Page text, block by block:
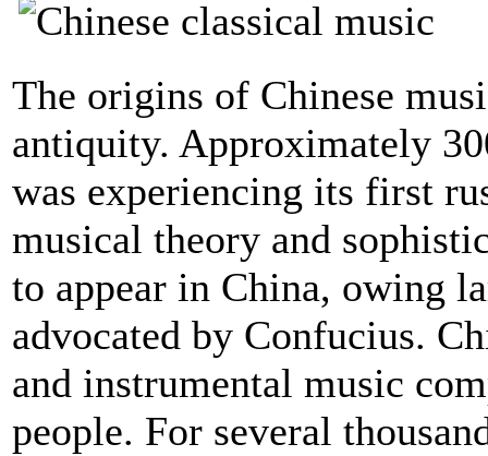
The origins of Chinese
antiquity. Approximately
was experiencing its first
musical theory and
to appear in China, owing
advocated by Confucius.
and instrumental music
people. For several